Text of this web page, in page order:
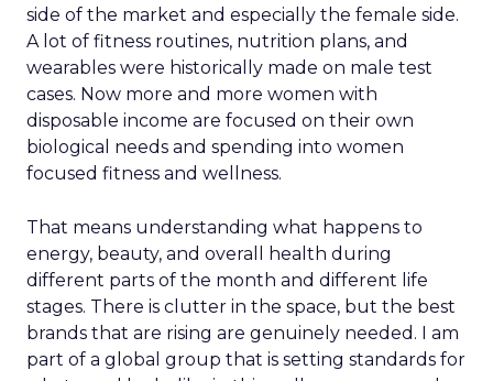
side of the market and especially the female side.
A lot of fitness routines, nutrition plans, and
wearables were historically made on male test
cases. Now more and more women with
disposable income are focused on their own
biological needs and spending into women
focused fitness and wellness.
That means understanding what happens to
energy, beauty, and overall health during
different parts of the month and different life
stages. There is clutter in the space, but the best
brands that are rising are genuinely needed. I am
part of a global group that is setting standards for